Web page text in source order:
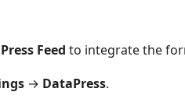
Feed to integrate the
→ DataPress.